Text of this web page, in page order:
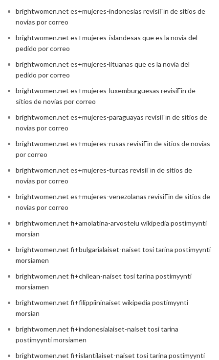
brightwomen.net es+mujeres-indonesias revisiГіn de sitios de
novias por correo
brightwomen.net es+mujeres-islandesas que es la novia del
pedido por correo
brightwomen.net es+mujeres-lituanas que es la novia del
pedido por correo
brightwomen.net es+mujeres-luxemburguesas revisiГіn de
sitios de novias por correo
brightwomen.net es+mujeres-paraguayas revisiГіn de sitios de
novias por correo
brightwomen.net es+mujeres-rusas revisiГіn de sitios de novias
por correo
brightwomen.net es+mujeres-turcas revisiГіn de sitios de
novias por correo
brightwomen.net es+mujeres-venezolanas revisiГіn de sitios de
novias por correo
brightwomen.net fi+amolatina-arvostelu wikipedia postimyynti
morsian
brightwomen.net fi+bulgarialaiset-naiset tosi tarina postimyynti
morsiamen
brightwomen.net fi+chilean-naiset tosi tarina postimyynti
morsiamen
brightwomen.net fi+filippiininaiset wikipedia postimyynti
morsian
brightwomen.net fi+indonesialaiset-naiset tosi tarina
postimyynti morsiamen
brightwomen.net fi+islantilaiset-naiset tosi tarina postimyynti